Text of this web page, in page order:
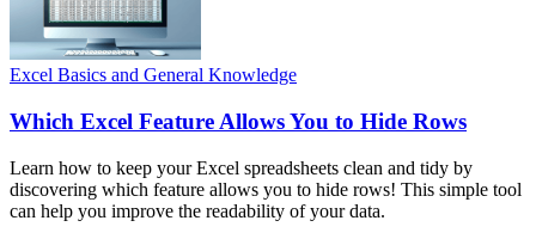
Excel Basics and General Knowledge
Which Excel Feature Allows You to Hide Rows
Learn how to keep your Excel spreadsheets clean and tidy by
discovering which feature allows you to hide rows! This simple tool
can help you improve the readability of your data.